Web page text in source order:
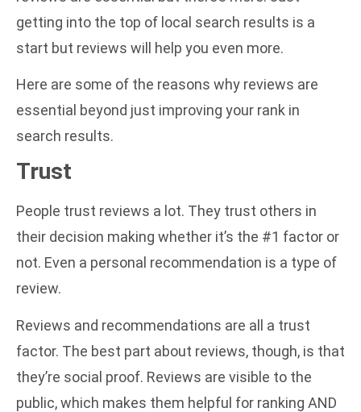
getting into the top of local search results is a
start but reviews will help you even more.
Here are some of the reasons why reviews are
essential beyond just improving your rank in
search results.
Trust
People trust reviews a lot. They trust others in
their decision making whether it’s the #1 factor or
not. Even a personal recommendation is a type of
review.
Reviews and recommendations are all a trust
factor. The best part about reviews, though, is that
they’re social proof. Reviews are visible to the
public, which makes them helpful for ranking AND